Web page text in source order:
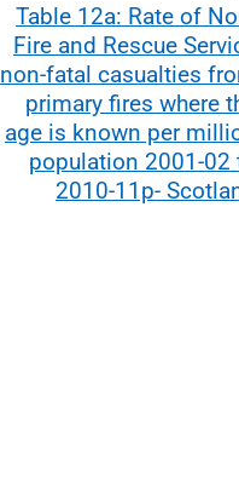
Table 12a: Rate of
Fire and Rescue
non-fatal casualties
primary fires where
age is known per
population 2001-02
2010-11p-